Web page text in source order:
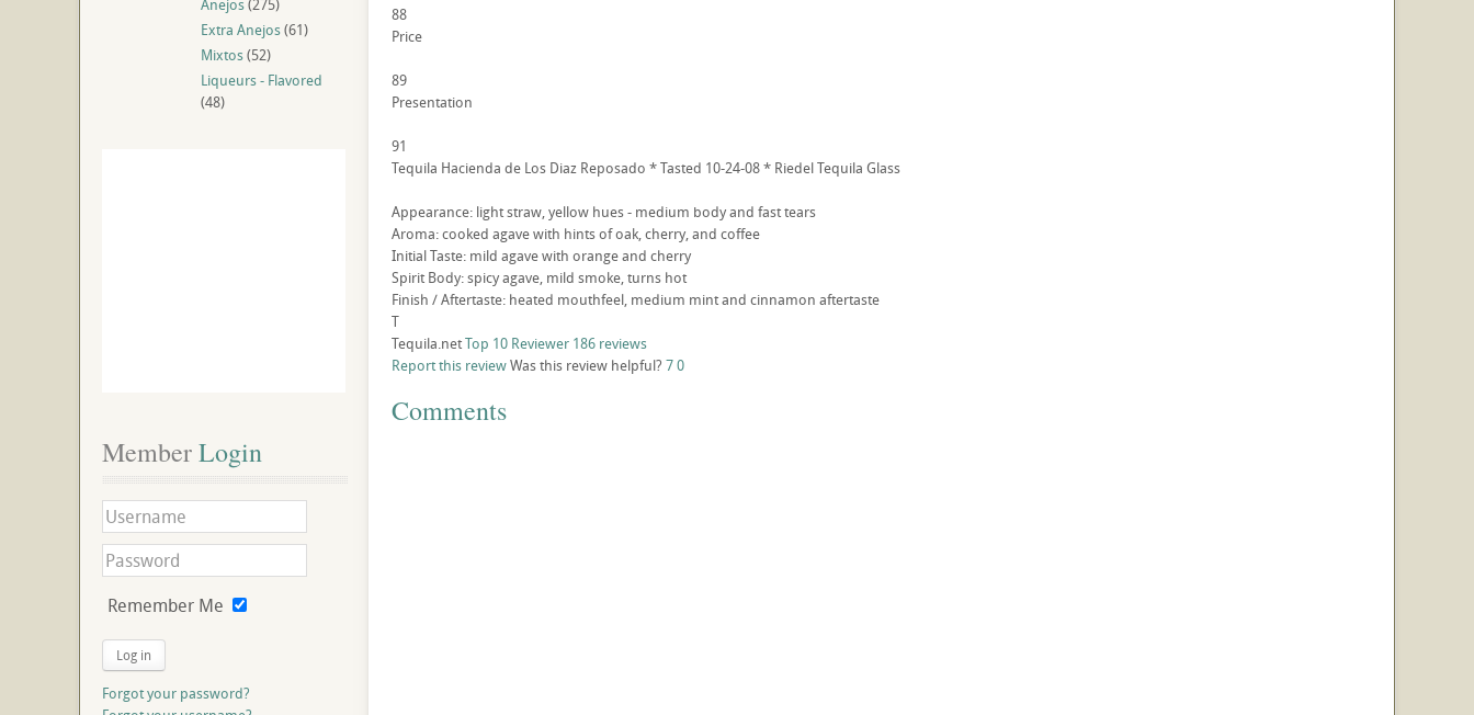
88
Price
89
Presentation
91
Tequila Hacienda de Los Diaz Reposado * Tasted 10-24-08 * Riedel Tequila Glass
Appearance: light straw, yellow hues - medium body and fast tears
Aroma: cooked agave with hints of oak, cherry, and coffee
Initial Taste: mild agave with orange and cherry
Spirit Body: spicy agave, mild smoke, turns hot
Finish / Aftertaste: heated mouthfeel, medium mint and cinnamon aftertaste
T
Tequila.netTop 10 Reviewer 186 reviews
Report this reviewWas this review helpful? 70
Comments
Anejos(275)
Extra Anejos(61)
Mixtos(52)
Liqueurs - Flavored
(48)
Member Login
Remember Me
Log in
Forgot your password?